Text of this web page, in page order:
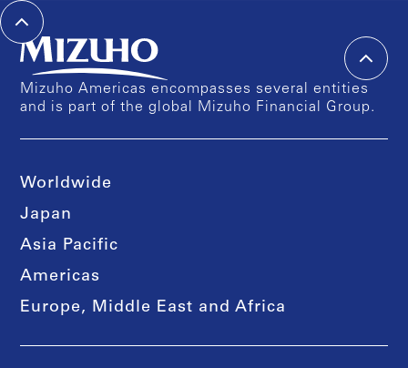
Mizuho Americas encompasses several entities
and is part of the global Mizuho Financial Group.
Worldwide
Japan
Asia Pacific
Americas
Europe, Middle East and Africa